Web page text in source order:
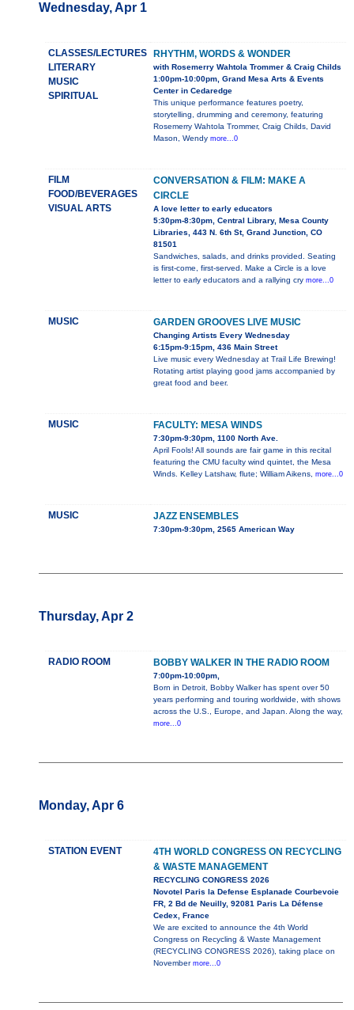
Wednesday, Apr 1
CLASSES/LECTURES
LITERARY
MUSIC
SPIRITUAL
RHYTHM, WORDS & WONDER
with Rosemerry Wahtola Trommer & Craig Childs
1:00pm-10:00pm, Grand Mesa Arts & Events
Center in Cedaredge
This unique performance features poetry,
storytelling, drumming and ceremony, featuring
Rosemerry Wahtola Trommer, Craig Childs, David
Mason, Wendy more...0
FILM
FOOD/BEVERAGES
VISUAL ARTS
CONVERSATION & FILM: MAKE A
CIRCLE
A love letter to early educators
5:30pm-8:30pm, Central Library, Mesa County
Libraries, 443 N. 6th St, Grand Junction, CO
81501
Sandwiches, salads, and drinks provided. Seating
is first-come, first-served. Make a Circle is a love
letter to early educators and a rallying cry more...0
MUSIC GARDEN GROOVES LIVE MUSIC
Changing Artists Every Wednesday
6:15pm-9:15pm, 436 Main Street
Live music every Wednesday at Trail Life Brewing!
Rotating artist playing good jams accompanied by
great food and beer.
MUSIC FACULTY: MESA WINDS
7:30pm-9:30pm, 1100 North Ave.
April Fools! All sounds are fair game in this recital
featuring the CMU faculty wind quintet, the Mesa
Winds. Kelley Latshaw, flute; William Aikens, more...0
MUSIC JAZZ ENSEMBLES
7:30pm-9:30pm, 2565 American Way
Thursday, Apr 2
RADIO ROOM BOBBY WALKER IN THE RADIO ROOM
7:00pm-10:00pm,
Born in Detroit, Bobby Walker has spent over 50
years performing and touring worldwide, with shows
across the U.S., Europe, and Japan. Along the way,
more...0
Monday, Apr 6
STATION EVENT
4TH WORLD CONGRESS ON RECYCLING
& WASTE MANAGEMENT
RECYCLING CONGRESS 2026
Novotel Paris la Defense Esplanade Courbevoie
FR, 2 Bd de Neuilly, 92081 Paris La Défense
Cedex, France
We are excited to announce the 4th World
Congress on Recycling & Waste Management
(RECYCLING CONGRESS 2026), taking place on
November more...0